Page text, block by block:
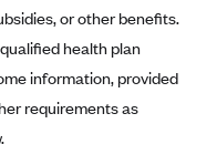
Delaware
Virginia
or other benefits.
health plan
information, provided
requirements as